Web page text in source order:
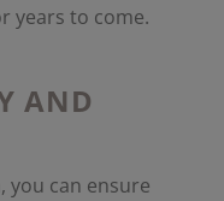
years to come.
AND
you can ensure